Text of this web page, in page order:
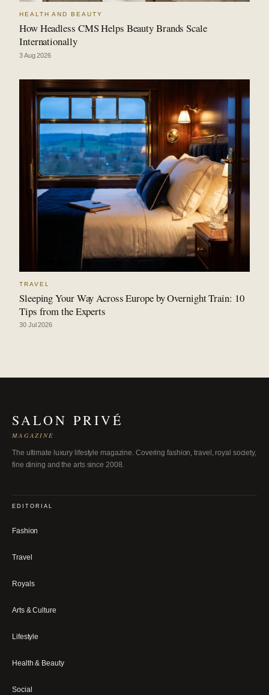
HEALTH AND BEAUTY
How Headless CMS Helps Beauty Brands Scale
Internationally
3 Aug 2026
TRAVEL
Sleeping Your Way Across Europe by Overnight Train: 10
Tips from the Experts
30 Jul 2026
SALON PRIVÉ
MAGAZINE
The ultimate luxury lifestyle magazine. Covering fashion, travel, royal society,
fine dining and the arts since 2008.
EDITORIAL
Fashion
Travel
Royals
Arts & Culture
Lifestyle
Health & Beauty
Social